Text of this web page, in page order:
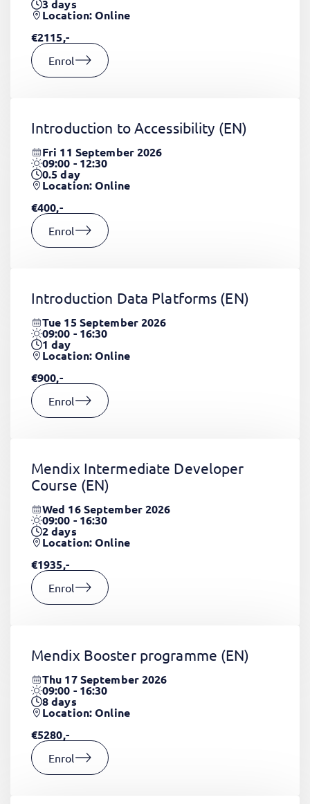
3days
Location: Online
€2115,-
Enrol
Introduction to Accessibility (EN)
Fri 11 September 2026
09:00 - 12:30
0.5day
Location: Online
€400,-
Enrol
Introduction Data Platforms (EN)
Tue 15 September 2026
09:00 - 16:30
1day
Location: Online
€900,-
Enrol
Mendix Intermediate Developer
Course (EN)
Wed 16 September 2026
09:00 - 16:30
2days
Location: Online
€1935,-
Enrol
Mendix Booster programme (EN)
Thu 17 September 2026
09:00 - 16:30
8days
Location: Online
€5280,-
Enrol